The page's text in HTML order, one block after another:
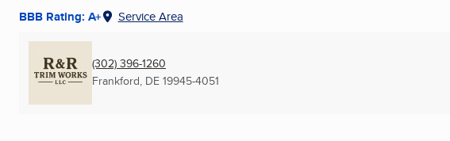
BBB Rating: A+ Service Area
(302) 396-1260
Frankford, DE 19945-4051